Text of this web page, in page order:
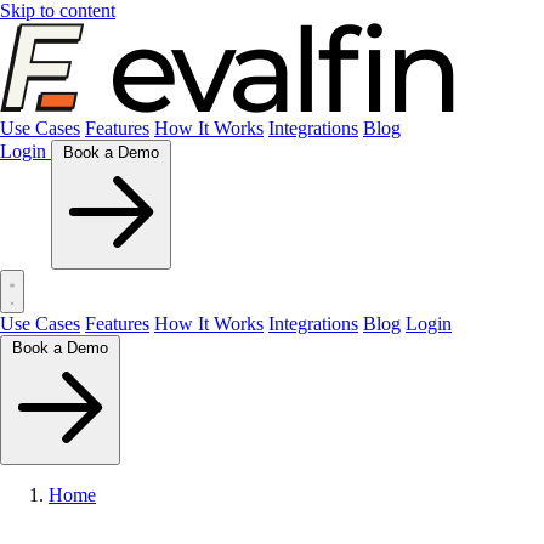
Skip to content
Use Cases Features How It Works Integrations Blog
Login
Use Cases Features How It Works Integrations Blog Login
Home